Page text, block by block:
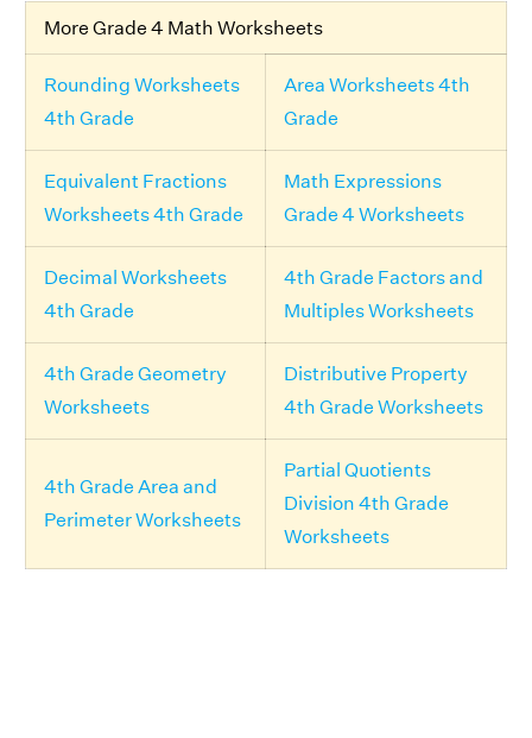
More Grade 4 Math Worksheets
Rounding Worksheets
4th Grade
Area Worksheets 4th
Grade
Equivalent Fractions
Worksheets 4th Grade
Math Expressions
Grade 4 Worksheets
Decimal Worksheets
4th Grade
4th Grade Factors and
Multiples Worksheets
4th Grade Geometry
Worksheets
Distributive Property
4th Grade Worksheets
4th Grade Area and
Perimeter Worksheets
Partial Quotients
Division 4th Grade
Worksheets